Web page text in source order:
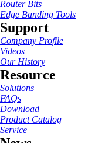
Router Bits
Edge Banding Tools
Support
Company Profile
Videos
Our History
Resource
Solutions
FAQs
Download
Product Catalog
Service